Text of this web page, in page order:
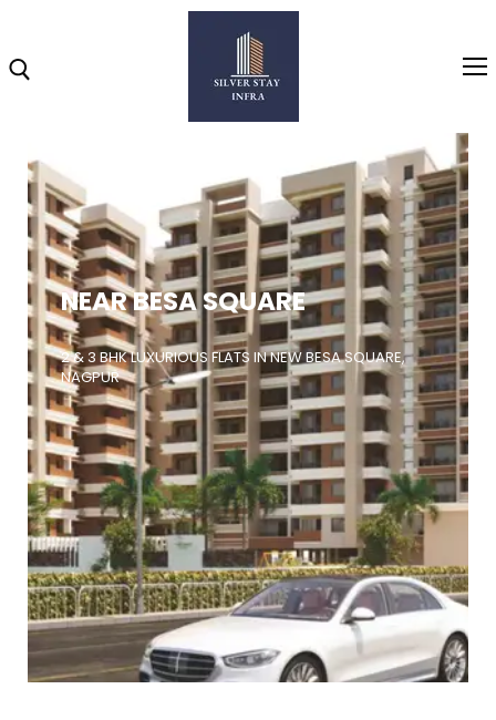
Home
About
Highlights
Projects
Brochure
Gallery
Video
NEAR BESA SQUARE
2 & 3 BHK LUXURIOUS FLATS IN NEW BESA SQUARE,
NAGPUR